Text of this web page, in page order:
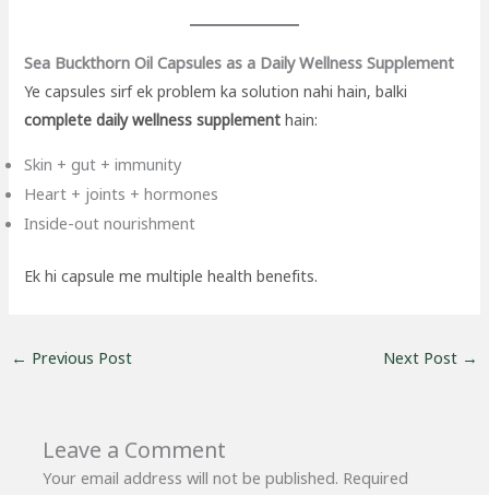
Sea Buckthorn Oil Capsules as a Daily Wellness Supplement
Ye capsules sirf ek problem ka solution nahi hain, balki
complete daily wellness supplement hain:
Skin + gut + immunity
Heart + joints + hormones
Inside-out nourishment
Ek hi capsule me multiple health benefits.
← Previous Post Next Post →
Leave a Comment
Your email address will not be published. Required